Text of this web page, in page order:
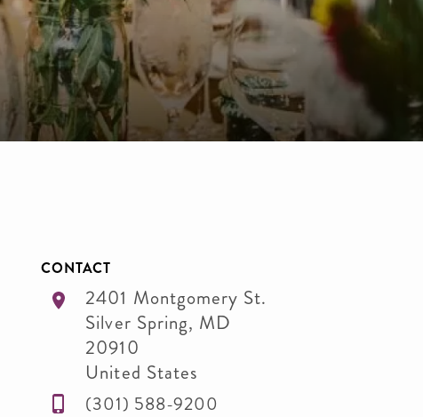
CONTACT
2401 Montgomery St.
Silver Spring, MD
20910
United States
(301) 588-9200